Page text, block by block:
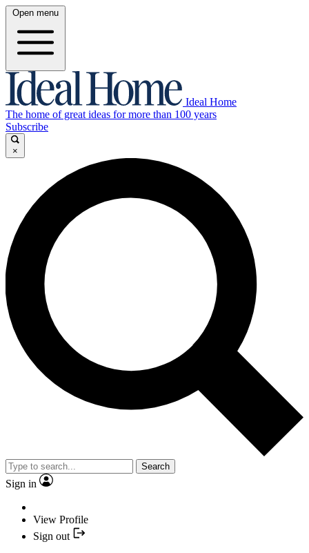
Open menu
Ideal Home
The home of great ideas for more than 100 years
Subscribe
×
Search
Sign in
View Profile
Sign out